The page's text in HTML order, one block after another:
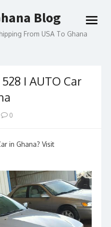
Blog
From USA To Ghana
open
I AUTO Car
0
in Ghana? Visit